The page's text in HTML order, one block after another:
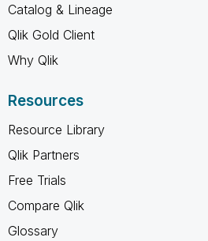
Catalog & Lineage
Qlik Gold Client
Why Qlik
Resources
Resource Library
Qlik Partners
Free Trials
Compare Qlik
Glossary